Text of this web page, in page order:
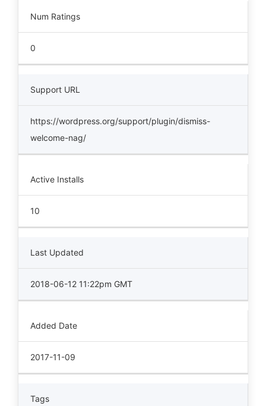
Num Ratings
0
Support URL
https://wordpress.org/support/plugin/dismiss-
welcome-nag/
Active Installs
10
Last Updated
2018-06-12 11:22pm GMT
Added Date
2017-11-09
Tags